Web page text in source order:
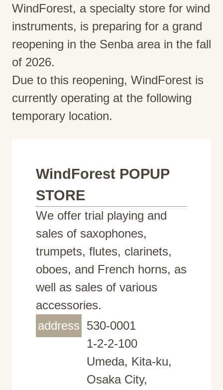
WindForest, a specialty store for wind
instruments, is preparing for a grand
reopening in the Senba area in the fall
of 2026.
Due to this reopening, WindForest is
currently operating at the following
temporary location.
WindForest POPUP
STORE
We offer trial playing and
sales of saxophones,
trumpets, flutes, clarinets,
oboes, and French horns, as
well as sales of various
accessories.
address 530-0001
1-2-2-100
Umeda, Kita-ku,
Osaka City,